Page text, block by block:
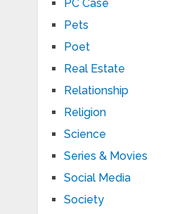
PC Case
Pets
Poet
Real Estate
Relationship
Religion
Science
Series & Movies
Social Media
Society